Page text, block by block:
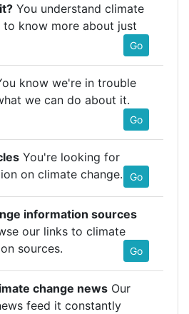
You understand climate
know more about just
Go
know we're in trouble
we can do about it.
Go
You're looking for
on climate change.
Go
information sources
our links to climate
sources.
Go
change news Our
feed it constantly